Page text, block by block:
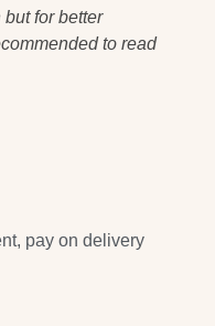
for better
to read
pay on delivery